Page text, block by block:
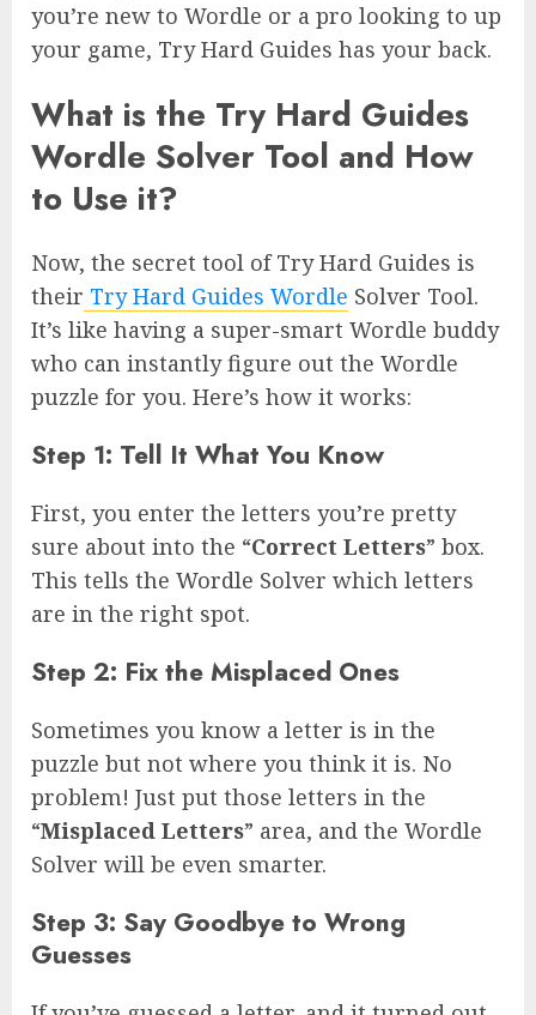
you’re new to Wordle or a pro looking to up
your game, Try Hard Guides has your back.
What is the Try Hard Guides
Wordle Solver Tool and How
to Use it?
Now, the secret tool of Try Hard Guides is
their Try Hard Guides Wordle Solver Tool.
It’s like having a super-smart Wordle buddy
who can instantly figure out the Wordle
puzzle for you. Here’s how it works:
Step 1: Tell It What You Know
First, you enter the letters you’re pretty
sure about into the “Correct Letters” box.
This tells the Wordle Solver which letters
are in the right spot.
Step 2: Fix the Misplaced Ones
Sometimes you know a letter is in the
puzzle but not where you think it is. No
problem! Just put those letters in the
“Misplaced Letters” area, and the Wordle
Solver will be even smarter.
Step 3: Say Goodbye to Wrong
Guesses